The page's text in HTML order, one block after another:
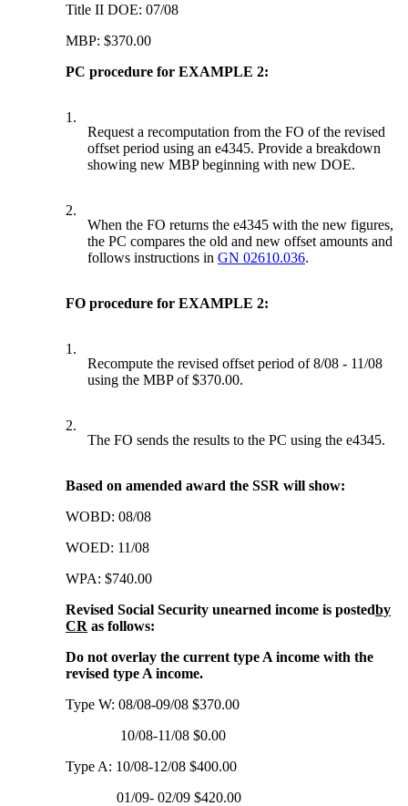
Title II DOE: 07/08
MBP: $370.00
PC procedure for EXAMPLE 2:
1.
Request a recomputation from the FO of the revised
offset period using an e4345. Provide a breakdown
showing new MBP beginning with new DOE.
2.
When the FO returns the e4345 with the new figures,
the PC compares the old and new offset amounts and
follows instructions inGN 02610.036.
FO procedure for EXAMPLE 2:
1.
Recompute the revised offset period of 8/08 - 11/08
using the MBP of $370.00.
2.
The FO sends the results to the PC using the e4345.
Based on amended award the SSR will show:
WOBD: 08/08
WOED: 11/08
WPA: $740.00
Revised Social Security unearned income is postedby
CR as follows:
Do not overlay the current type A income with the
revised type A income.
Type W: 08/08-09/08 $370.00
10/08-11/08 $0.00
Type A: 10/08-12/08 $400.00
01/09- 02/09 $420.00